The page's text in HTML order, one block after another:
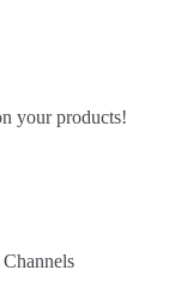
your products!